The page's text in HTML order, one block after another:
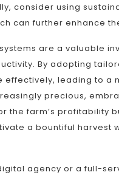
consider using
can further enhance
are a valuable
By adopting
effectively, leading to a
precious,
the farm’s profitability
a bountiful harvest
agency or a full-